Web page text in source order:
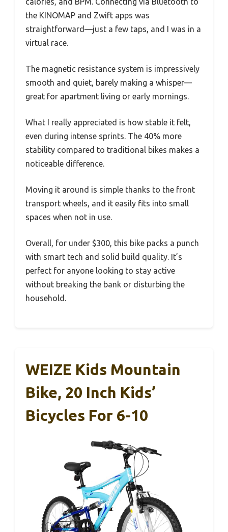
the KINOMAP and Zwift apps was
straightforward—just a few taps, and I was in a
virtual race.
The magnetic resistance system is impressively
smooth and quiet, barely making a whisper—
great for apartment living or early mornings.
What I really appreciated is how stable it felt,
even during intense sprints. The 40% more
stability compared to traditional bikes makes a
noticeable difference.
Moving it around is simple thanks to the front
transport wheels, and it easily fits into small
spaces when not in use.
Overall, for under $300, this bike packs a punch
with smart tech and solid build quality. It’s
perfect for anyone looking to stay active
without breaking the bank or disturbing the
household.
WEIZE Kids Mountain
Bike, 20 Inch Kids’
Bicycles For 6-10